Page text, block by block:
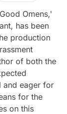
Omens,'
has been
production
of both the
and eager for
for the
on this